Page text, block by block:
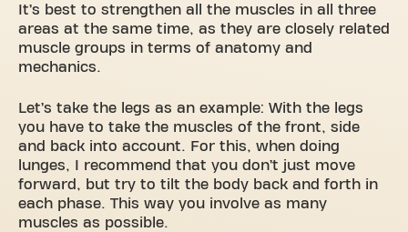
It’s best to strengthen all the muscles in all three
areas at the same time, as they are closely related
muscle groups in terms of anatomy and
mechanics.
Let’s take the legs as an example: With the legs
you have to take the muscles of the front, side
and back into account. For this, when doing
lunges, I recommend that you don’t just move
forward, but try to tilt the body back and forth in
each phase. This way you involve as many
muscles as possible.